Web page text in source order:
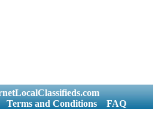
Terms and Conditions FAQ